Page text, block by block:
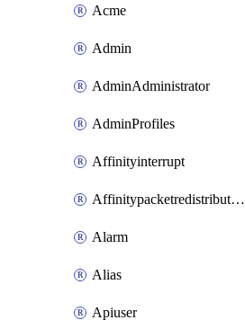
Acme
Admin
AdminAdministrator
AdminProfiles
Affinityinterrupt
Affinitypacketredistribution
Alarm
Alias
Apiuser